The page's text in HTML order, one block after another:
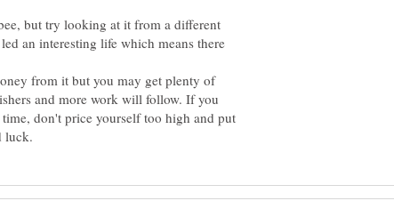
but try looking at it from a different
an interesting life which means there
from it but you may get plenty of
and more work will follow. If you
don't price yourself too high and put